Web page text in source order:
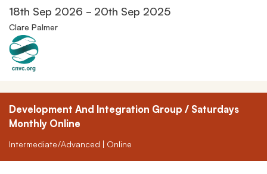
18th Sep 2026 - 20th Sep 2025
Clare Palmer
Development And Integration Group / Saturdays
Monthly Online
Intermediate/Advanced | Online